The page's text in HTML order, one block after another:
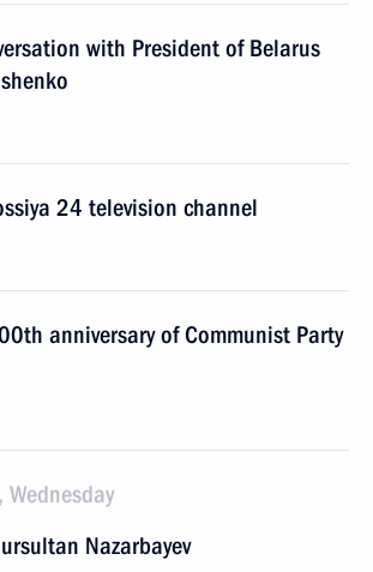
with President of Belarus
24 television channel
anniversary of Communist Party
Nazarbayev